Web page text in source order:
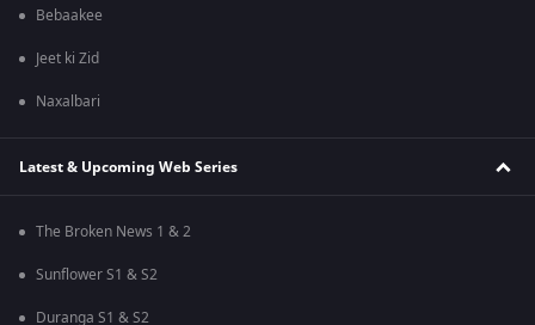
Bebaakee
Jeet ki Zid
Naxalbari
Latest & Upcoming Web Series
The Broken News 1 & 2
Sunflower S1 & S2
Duranga S1 & S2